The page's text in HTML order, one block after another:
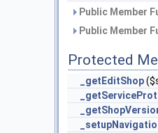
Public Member
Public Member
Protected
_getEditShop